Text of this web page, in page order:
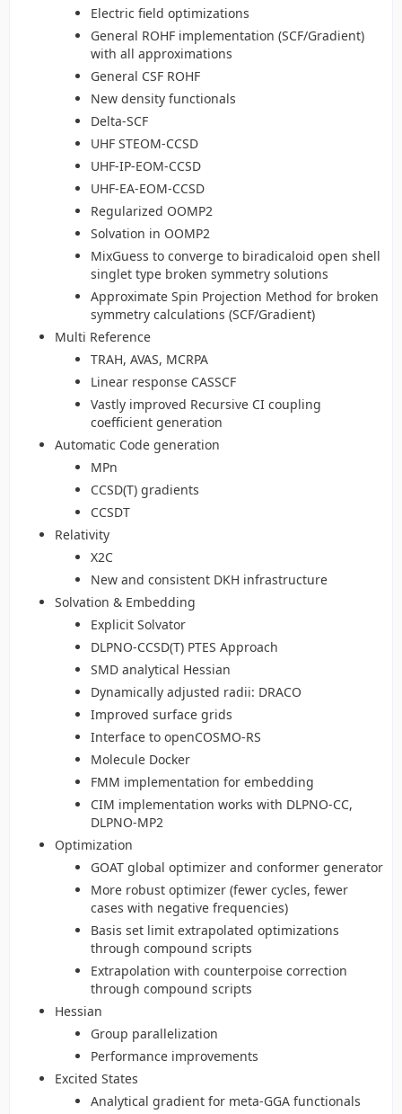
Electric field optimizations
General ROHF implementation (SCF/Gradient)
with all approximations
General CSF ROHF
New density functionals
Delta-SCF
UHF STEOM-CCSD
UHF-IP-EOM-CCSD
UHF-EA-EOM-CCSD
Regularized OOMP2
Solvation in OOMP2
MixGuess to converge to biradicaloid open shell
singlet type broken symmetry solutions
Approximate Spin Projection Method for broken
symmetry calculations (SCF/Gradient)
Multi Reference
TRAH, AVAS, MCRPA
Linear response CASSCF
Vastly improved Recursive CI coupling
coefficient generation
Automatic Code generation
MPn
CCSD(T) gradients
CCSDT
Relativity
X2C
New and consistent DKH infrastructure
Solvation & Embedding
Explicit Solvator
DLPNO-CCSD(T) PTES Approach
SMD analytical Hessian
Dynamically adjusted radii: DRACO
Improved surface grids
Interface to openCOSMO-RS
Molecule Docker
FMM implementation for embedding
CIM implementation works with DLPNO-CC,
DLPNO-MP2
Optimization
GOAT global optimizer and conformer generator
More robust optimizer (fewer cycles, fewer
cases with negative frequencies)
Basis set limit extrapolated optimizations
through compound scripts
Extrapolation with counterpoise correction
through compound scripts
Hessian
Group parallelization
Performance improvements
Excited States
Analytical gradient for meta-GGA functionals